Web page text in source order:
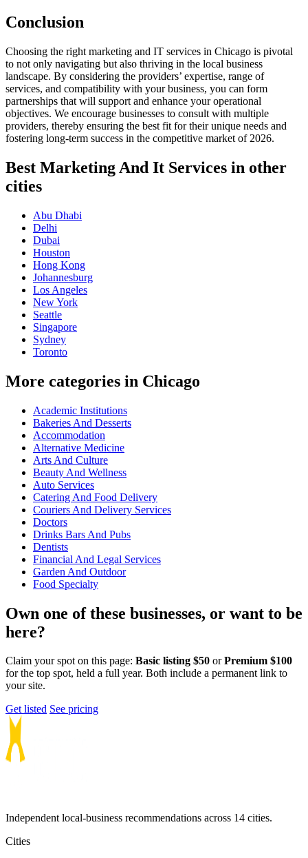
Conclusion
Choosing the right marketing and IT services in Chicago is pivotal
to not only navigating but also thriving in the local business
landscape. By considering the providers’ expertise, range of
services, and compatibility with your business, you can form
partnerships that will support and enhance your operational
objectives. We encourage businesses to consult with multiple
providers, thereby ensuring the best fit for their unique needs and
fostering long-term success in the competitive market of 2026.
Best Marketing And It Services in other
cities
Abu Dhabi
Delhi
Dubai
Houston
Hong Kong
Johannesburg
Los Angeles
New York
Seattle
Singapore
Sydney
Toronto
More categories in Chicago
Academic Institutions
Bakeries And Desserts
Accommodation
Alternative Medicine
Arts And Culture
Beauty And Wellness
Auto Services
Catering And Food Delivery
Couriers And Delivery Services
Doctors
Drinks Bars And Pubs
Dentists
Financial And Legal Services
Garden And Outdoor
Food Specialty
Own one of these businesses, or want to be
here?
Claim your spot on this page: Basic listing $50 orPremium $100
for the top spot, held a full year. Both include a permanent link to
your site.
Get listed See pricing
Independent local-business recommendations across 14 cities.
Cities